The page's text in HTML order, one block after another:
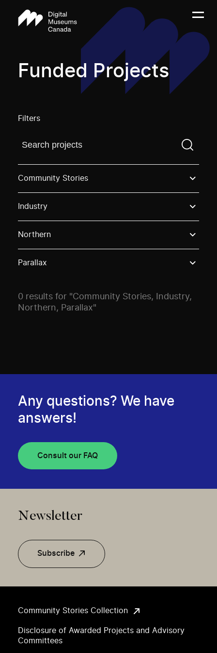
Funded Projects
Filters
Find a projectYou need to enter a search term
Community Stories
Industry
Northern
Parallax
0 results for "Community Stories, Industry,
Northern, Parallax"
Community Stories Collection
Disclosure of Awarded Projects and Advisory
Committees
Any questions? We have
answers!
Consult our FAQ
Newsletter
Subscribe